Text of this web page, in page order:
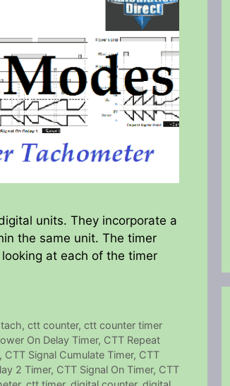
units. They incorporate a
the same unit. The timer
at each of the timer
,ctt counter,ctt counter timer
On Delay Timer, CTT Repeat
, CTT Signal Cumulate Timer, CTT
2 Timer, CTT Signal On Timer, CTT